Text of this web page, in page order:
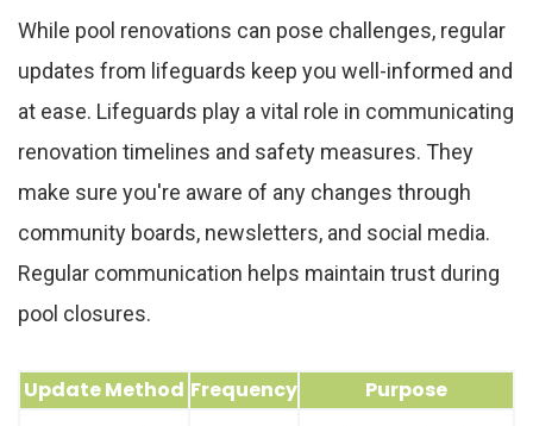
While pool renovations can pose challenges, regular
updates from lifeguards keep you well-informed and
at ease. Lifeguards play a vital role in communicating
renovation timelines and safety measures. They
make sure you're aware of any changes through
community boards, newsletters, and social media.
Regular communication helps maintain trust during
pool closures.
Update Method Frequency Purpose